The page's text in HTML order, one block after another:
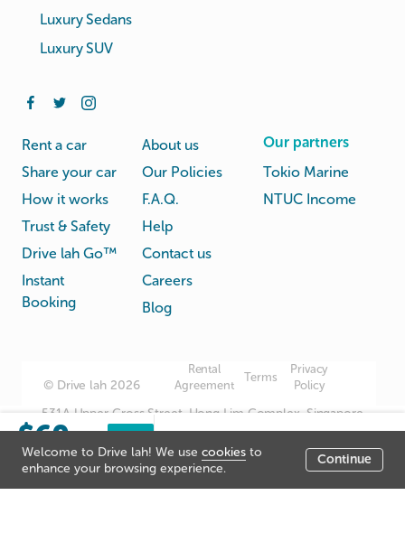
Welcome to Drive lah! We use cookies to
enhance your browsing experience.
Continue
$60
Listing price
now
closed.
Luxury Sedans
Luxury SUV
Rent a car
Share your car
How it works
Trust & Safety
Drive lah Go™
Instant
Booking
About us
Our Policies
F.A.Q.
Help
Contact us
Careers
Blog
Our partners
Tokio Marine
NTUC Income
© Drive lah 2026
Rental
Agreement
Terms
Privacy
Policy
531A Upper Cross Street, Hong Lim Complex, Singapore
051531